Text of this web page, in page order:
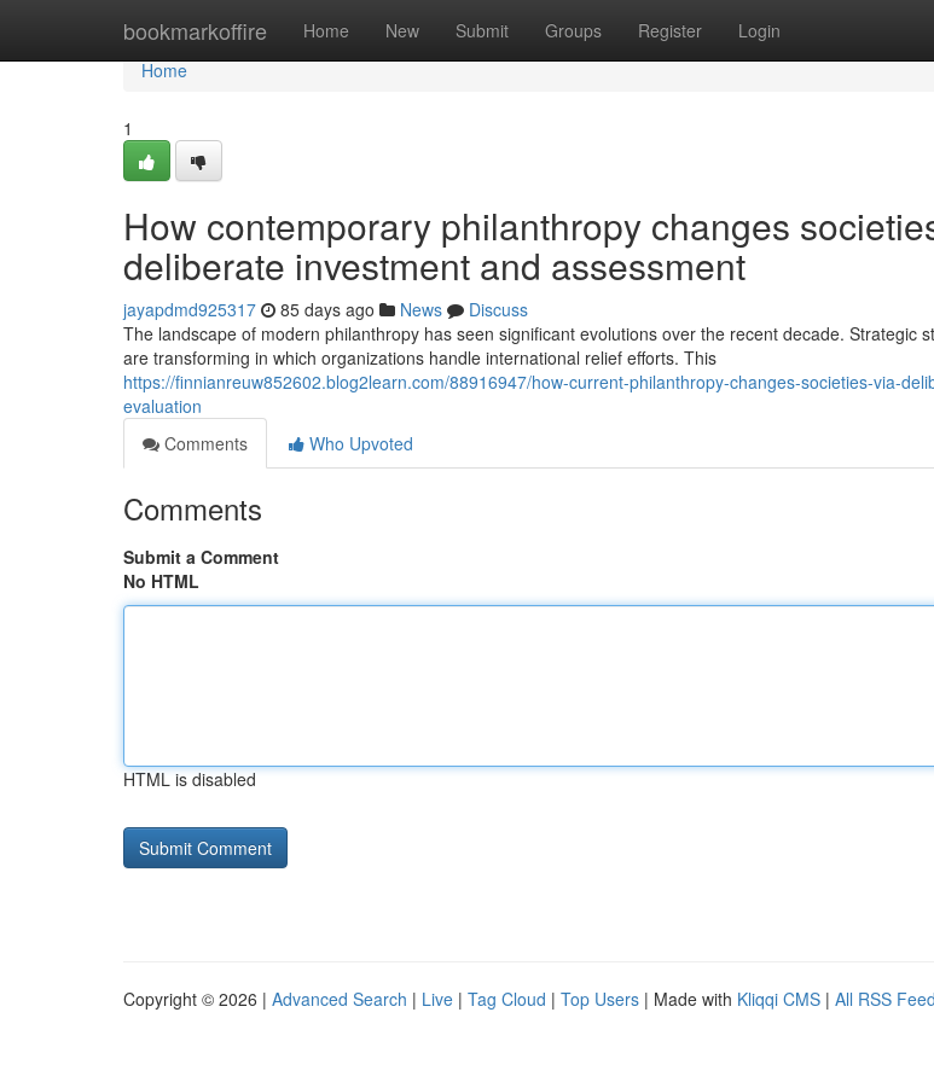
bookmarkoffire Home New Submit Groups Register Login
Home
Home
1
How contemporary philanthropy changes
deliberate investment and assessment
jayapdmd925317 85 days ago News
Discuss
The landscape of modern philanthropy has seen significant evolutions over the recent decade. Strategic
are transforming in which organizations handle international relief efforts. This
https://finnianreuw852602.blog2learn.com/88916947/how-current-philanthropy-changes-societies-via-
evaluation
Comments
Who Upvoted
Comments
Submit a Comment
No HTML
HTML is disabled
Copyright © 2026 | Advanced Search | Live | Tag Cloud | Top Users | Made with Kliqqi CMS | All RSS